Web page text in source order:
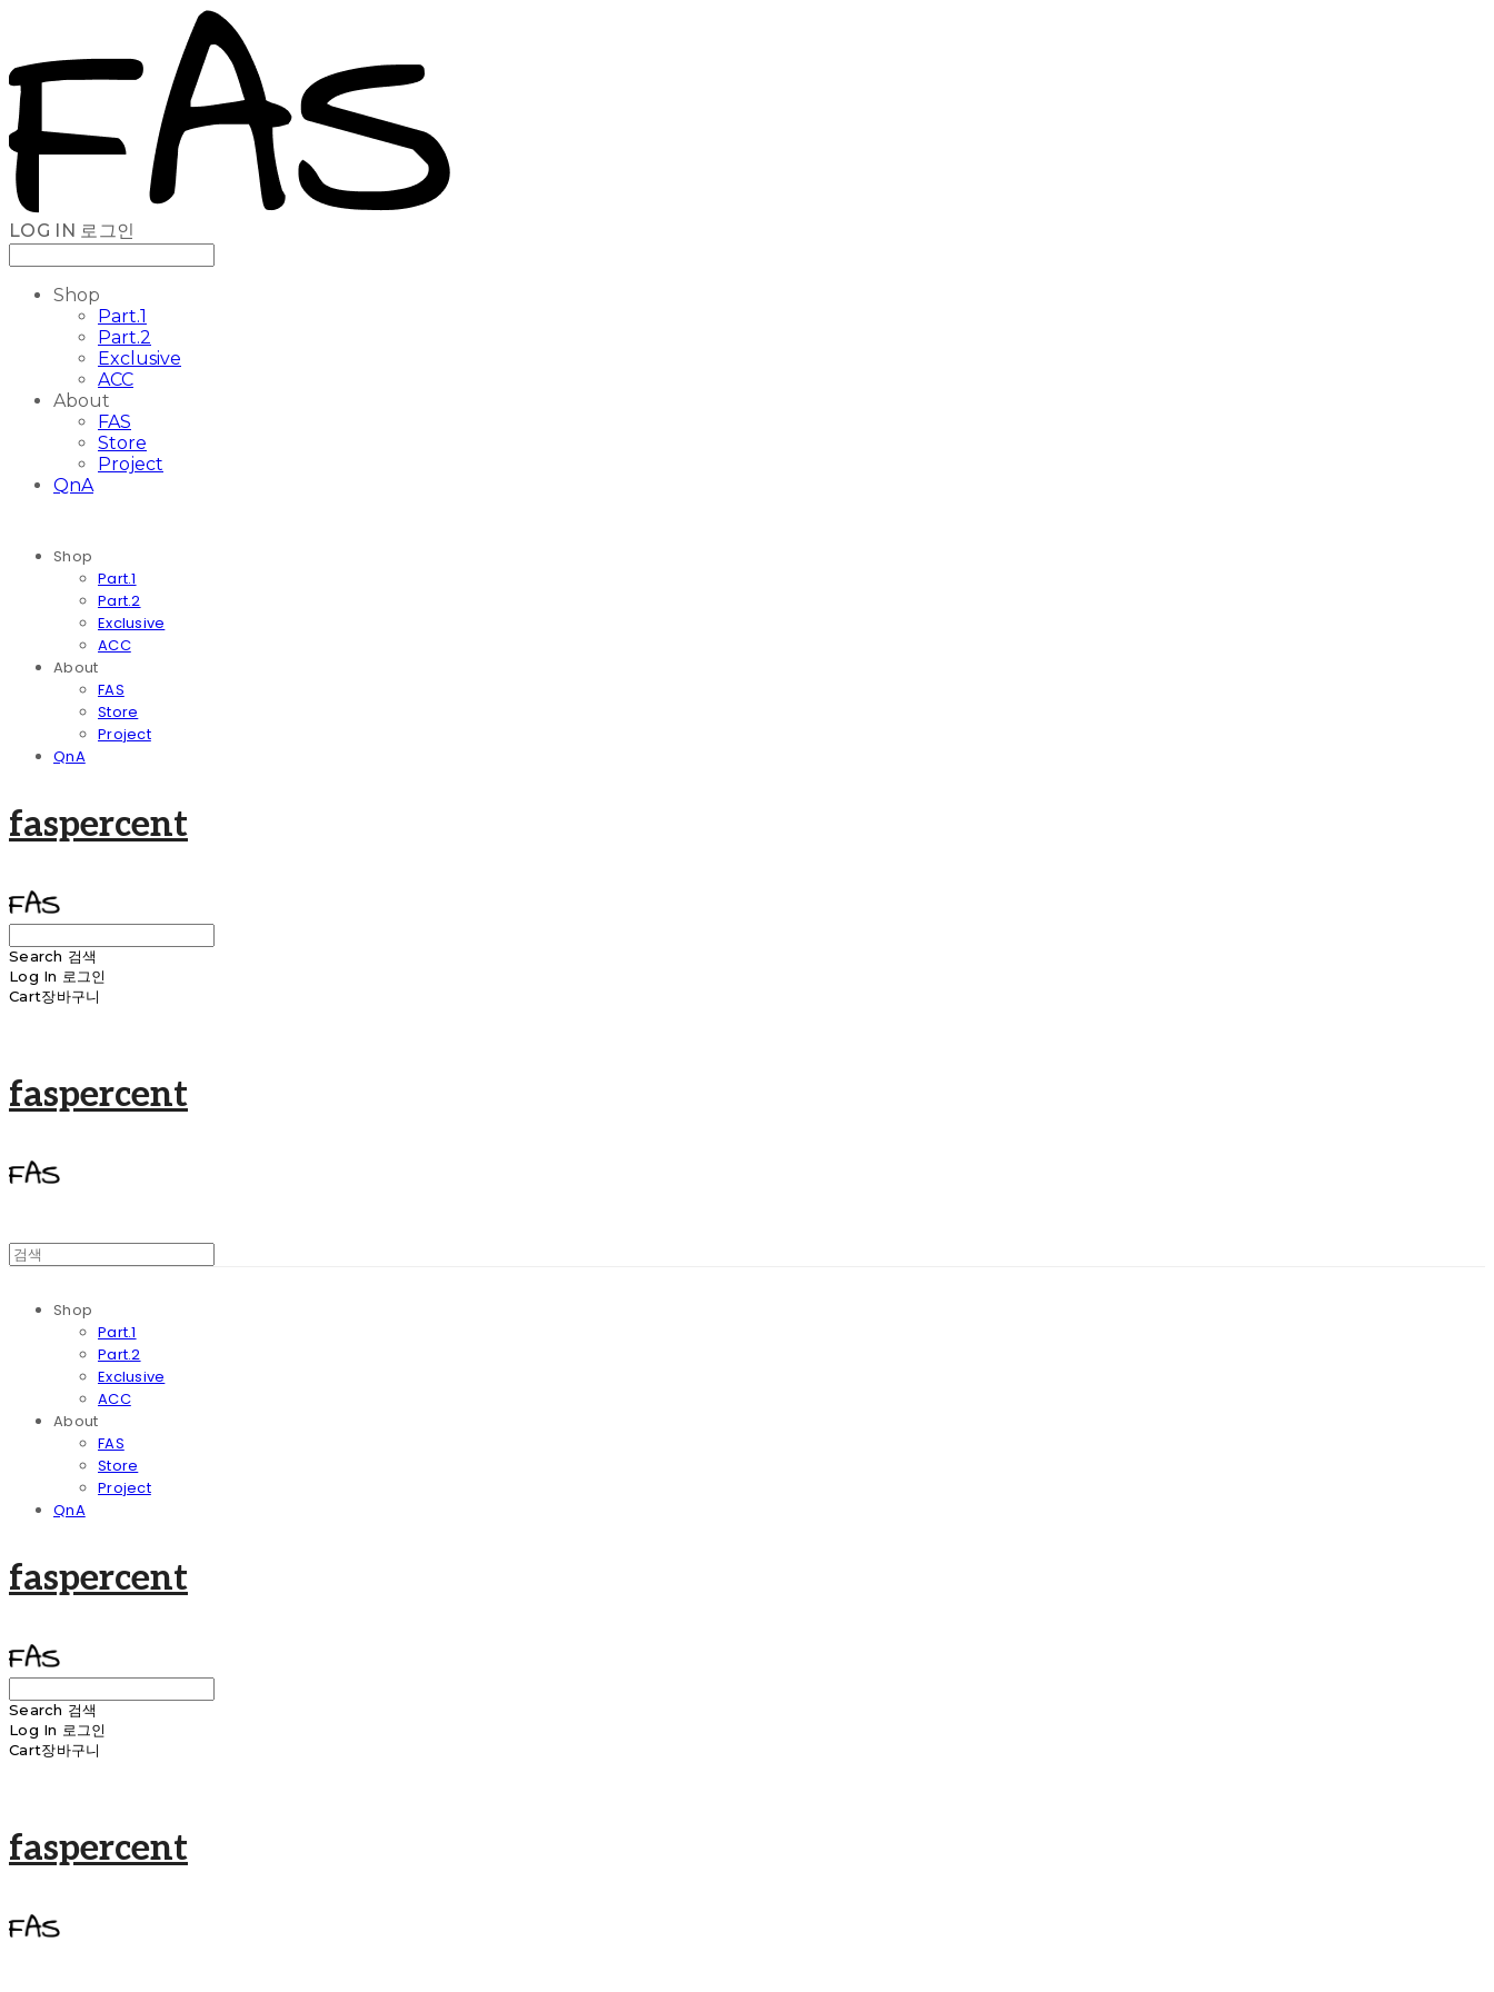
LOG IN 로그인
Shop
Part.1
Part.2
Exclusive
ACC
About
FAS
Store
Project
QnA
Shop
Part.1
Part.2
Exclusive
ACC
About
FAS
Store
Project
QnA
faspercent
Search 검색
Log In 로그인
Cart장바구니
faspercent
Shop
Part.1
Part.2
Exclusive
ACC
About
FAS
Store
Project
QnA
faspercent
Search 검색
Log In 로그인
Cart장바구니
faspercent